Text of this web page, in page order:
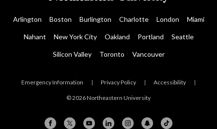
Arlington Boston Burlington Charlotte London Miami
Nahant New York City Oakland Portland Seattle
Silicon Valley Toronto Vancouver
Emergency Information | Privacy Policy | Accessibility |
© 2026 Northeastern University